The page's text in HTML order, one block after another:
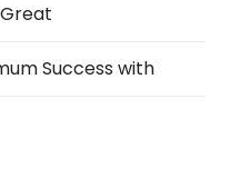
Success with